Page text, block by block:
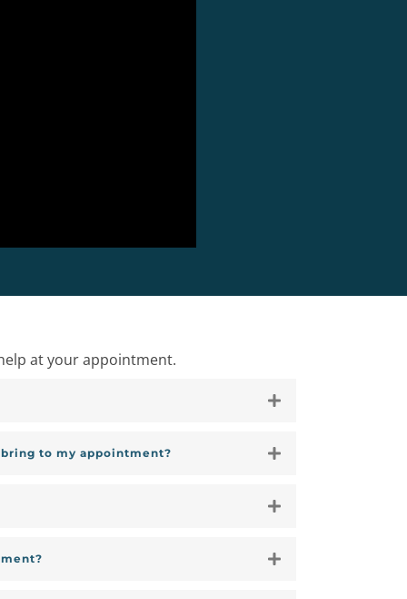
at your appointment.
to my appointment?